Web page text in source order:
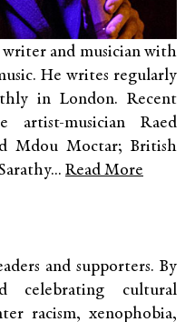
writer and musician with
He writes regularly
in London. Recent
artist-musician Raed
Mdou Moctar; British
Read More
and supporters. By
celebrating cultural
racism, xenophobia,